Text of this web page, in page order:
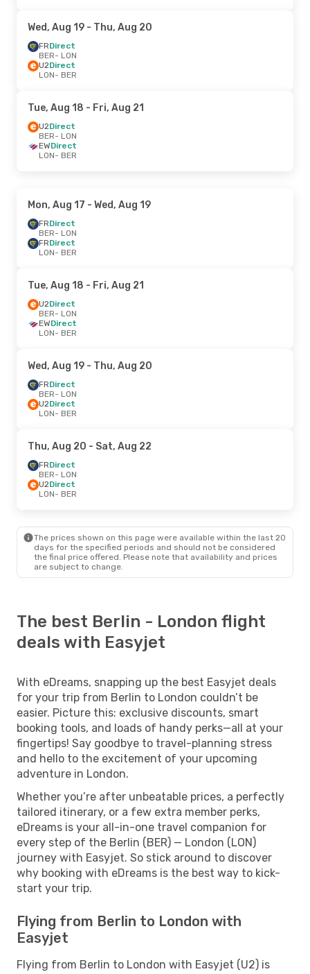
Wed, Aug 19 - Thu, Aug 20
FRDirect
BER- LON
U2Direct
LON- BER
Tue, Aug 18 - Fri, Aug 21
U2Direct
BER- LON
EWDirect
LON- BER
Mon, Aug 17 - Wed, Aug 19
FRDirect
BER- LON
FRDirect
LON- BER
Tue, Aug 18 - Fri, Aug 21
U2Direct
BER- LON
EWDirect
LON- BER
Wed, Aug 19 - Thu, Aug 20
FRDirect
BER- LON
U2Direct
LON- BER
Thu, Aug 20 - Sat, Aug 22
FRDirect
BER- LON
U2Direct
LON- BER
The prices shown on this page were available within the last 20
days for the specified periods and should not be considered
the final price offered. Please note that availability and prices
are subject to change.
The best Berlin - London flight
deals with Easyjet
With eDreams, snapping up the best Easyjet deals
for your trip from Berlin to London couldn’t be
easier. Picture this: exclusive discounts, smart
booking tools, and loads of handy perks—all at your
fingertips! Say goodbye to travel-planning stress
and hello to the excitement of your upcoming
adventure in London.
Whether you’re after unbeatable prices, a perfectly
tailored itinerary, or a few extra member perks,
eDreams is your all-in-one travel companion for
every step of the Berlin (BER) — London (LON)
journey with Easyjet. So stick around to discover
why booking with eDreams is the best way to kick-
start your trip.
Flying from Berlin to London with
Easyjet
Flying from Berlin to London with Easyjet (U2) is